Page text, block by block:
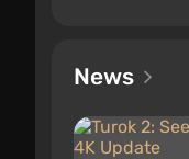
News